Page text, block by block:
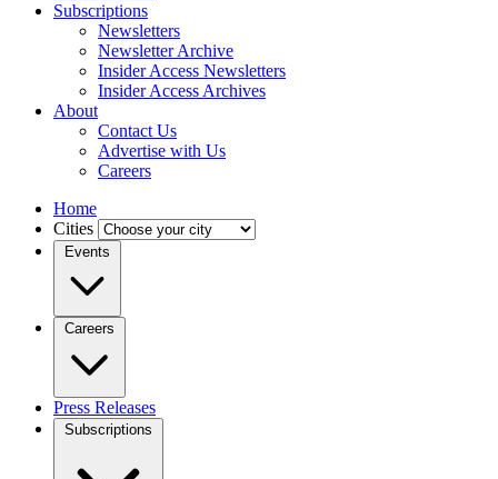
Subscriptions
Newsletters
Newsletter Archive
Insider Access Newsletters
Insider Access Archives
About
Contact Us
Advertise with Us
Careers
Home
Cities
Events
Careers
Press Releases
Subscriptions